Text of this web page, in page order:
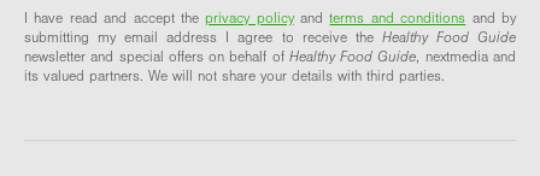
I have read and accept theprivacy policyandterms and conditions and by
submitting my email address I agree to receive the Healthy Food Guide
newsletter and special offers on behalf of Healthy Food Guide, nextmedia and
its valued partners. We will not share your details with third parties.